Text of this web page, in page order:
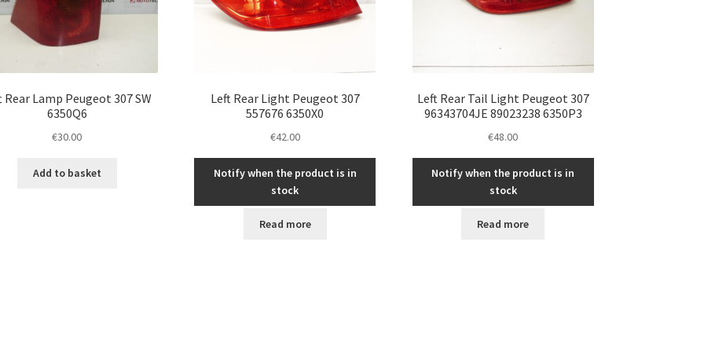
Rear Lamp Peugeot 307 SW
6350Q6
€30.00
Add to basket
Left Rear Light Peugeot 307
557676 6350X0
€42.00
Notify when the product is in
stock
Read more
Left Rear Tail Light Peugeot 307
96343704JE 89023238 6350P3
€48.00
Notify when the product is in
stock
Read more